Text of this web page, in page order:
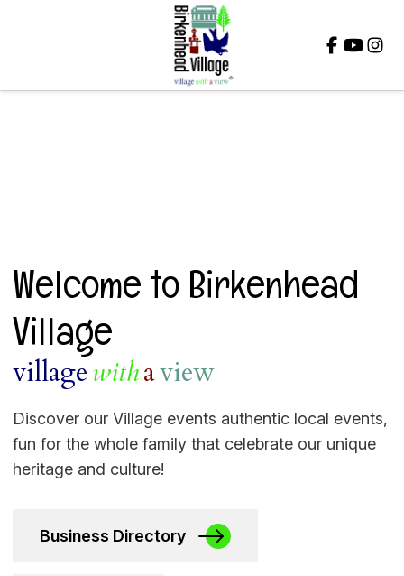
Welcome to Birkenhead
Village
villagewithaview
Discover our Village events authentic local events,
fun for the whole family that celebrate our unique
heritage and culture!
Business Directory
Close